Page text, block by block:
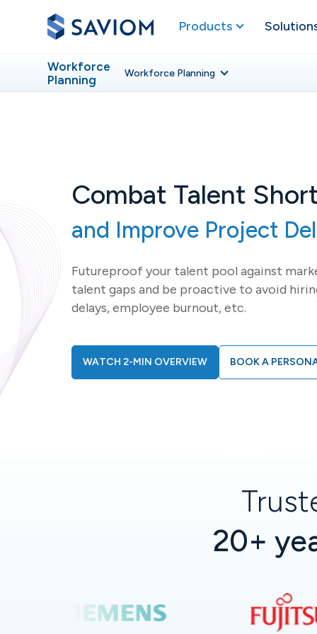
Products
Workforce
Planning
Workforce Planning
Combat Talent
and Improve Project
Futureproof your talent pool against
talent gaps and be proactive to avoid
delays, employee burnout, etc.
WATCH 2-MIN OVERVIEW BOOK A
20+